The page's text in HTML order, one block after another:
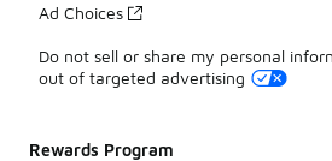
Ad Choices
Do not sell or share my personal
out of targeted advertising
Rewards Program